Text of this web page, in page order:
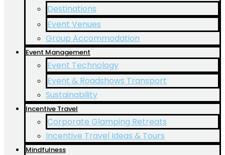
Destinations
Event Venues
Group Accommodation
Event Management
Event Technology
Event & Roadshows Transport
Sustainability
Incentive Travel
Corporate Glamping Retreats
Incentive Travel Ideas & Tours
Mindfulness